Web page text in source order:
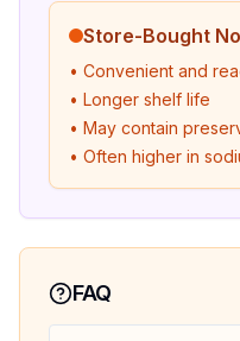
Store-Bought
• Convenient and
• Longer shelf life
• May contain
• Often higher in
FAQ